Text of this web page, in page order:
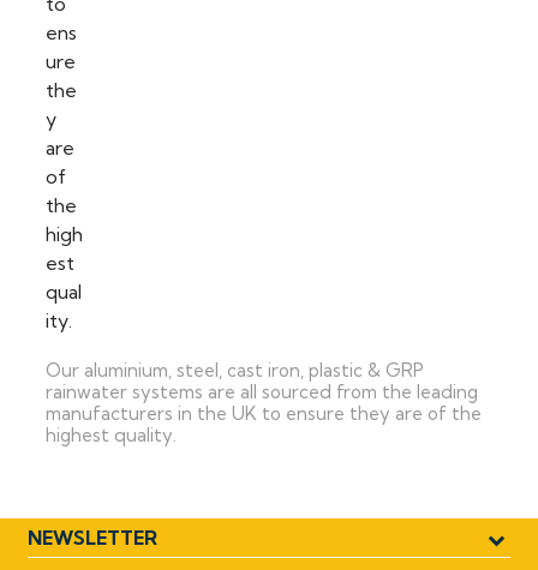
Our aluminium, steel, cast iron, plastic & GRP
rainwater systems are all sourced from the leading
manufacturers in the UK to ensure they are of the
highest quality.
NEWSLETTER